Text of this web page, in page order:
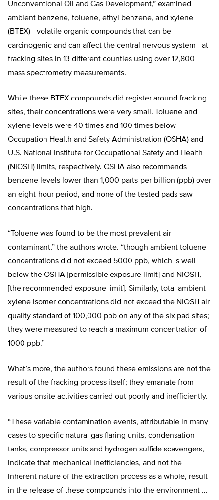
Unconventional Oil and Gas Development,” examined
ambient benzene, toluene, ethyl benzene, and xylene
(BTEX)—volatile organic compounds that can be
carcinogenic and can affect the central nervous system—at
fracking sites in 13 different counties using over 12,800
mass spectrometry measurements.
While these BTEX compounds did register around fracking
sites, their concentrations were very small. Toluene and
xylene levels were 40 times and 100 times below
Occupation Health and Safety Administration (OSHA) and
U.S. National Institute for Occupational Safety and Health
(NIOSH) limits, respectively. OSHA also recommends
benzene levels lower than 1,000 parts-per-billion (ppb) over
an eight-hour period, and none of the tested pads saw
concentrations that high.
“Toluene was found to be the most prevalent air
contaminant,” the authors wrote, “though ambient toluene
concentrations did not exceed 5000 ppb, which is well
below the OSHA [permissible exposure limit] and NIOSH,
[the recommended exposure limit]. Similarly, total ambient
xylene isomer concentrations did not exceed the NIOSH air
quality standard of 100,000 ppb on any of the six pad sites;
they were measured to reach a maximum concentration of
1000 ppb.”
What’s more, the authors found these emissions are not the
result of the fracking process itself; they emanate from
various onsite activities carried out poorly and inefficiently.
“These variable contamination events, attributable in many
cases to specific natural gas flaring units, condensation
tanks, compressor units and hydrogen sulfide scavengers,
indicate that mechanical inefficiencies, and not the
inherent nature of the extraction process as a whole, result
in the release of these compounds into the environment …